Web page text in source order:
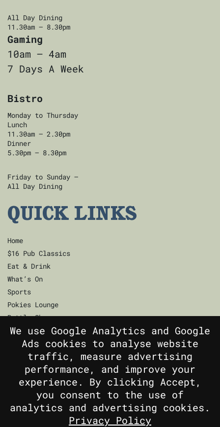
All Day Dining
11.30am — 8.30pm
Gaming
10am — 4am
7 Days A Week
Bistro
Monday to Thursday
Lunch
11.30am — 2.30pm
Dinner
5.30pm — 8.30pm
Friday to Sunday —
All Day Dining
QUICK LINKS
Home
$16 Pub Classics
Eat & Drink
What’s On
Sports
Pokies Lounge
Bottle Shop
Community
Contact
Privacy Policy
Responsible Service
Functions
Gift Cards
We use Google Analytics and Google
Ads cookies to analyse website
traffic, measure advertising
performance, and improve your
experience. By clicking Accept,
you consent to the use of
analytics and advertising cookies.
Privacy Policy